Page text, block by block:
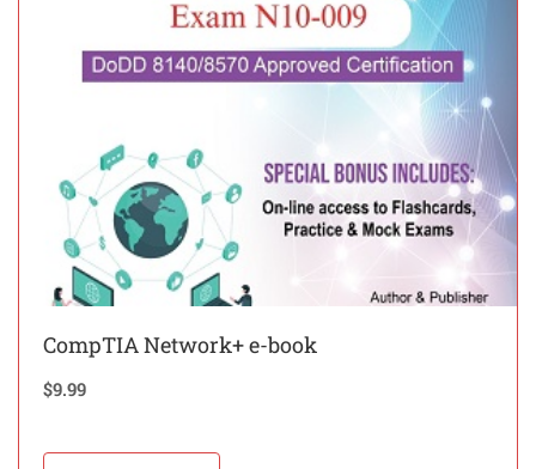
CompTIA Network+ e-book
$9.99